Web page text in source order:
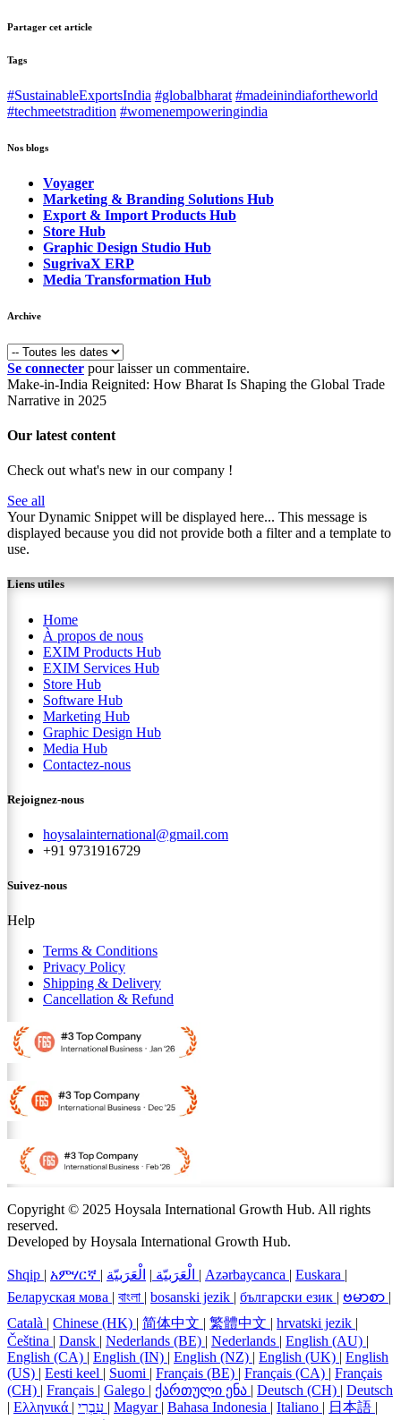
Partager cet article
Tags
#SustainableExportsIndia #globalbharat #madeinindiafortheworld
#techmeetstradition #womenempoweringindia
Nos blogs
Voyager
Marketing & Branding Solutions Hub
Export & Import Products Hub
Store Hub
Graphic Design Studio Hub
SugrivaX ERP
Media Transformation Hub
Archive
Se connecter pour laisser un commentaire.
Make-in-India Reignited: How Bharat Is Shaping the Global Trade
Narrative in 2025
Our latest content
Check out what's new in our company !
See all
Your Dynamic Snippet will be displayed here... This message is
displayed because you did not provide both a filter and a template to
use.
Liens utiles
Home
À propos de nous
EXIM Products Hub
EXIM Services Hub
Store Hub
Software Hub
Marketing Hub
Graphic Design Hub
Media Hub
Contactez-nous
Rejoignez-nous
hoysalainternational@gmail.com
+91 9731916729
Suivez-nous
Help
Terms & Conditions
Privacy Policy
Shipping & Delivery
Cancellation & Refund
Copyright © 2025 Hoysala International Growth Hub. All rights
reserved.
Developed by Hoysala International Growth Hub.
Shqip | አምሃርኛ | الْعَرَبيّة | الْعَرَبيّة | Azərbaycanca | Euskara |
Беларуская мова | বাংলা | bosanski jezik | български език | ဗမာစာ |
Català | Chinese (HK) | 简体中文 | 繁體中文 | hrvatski jezik |
Čeština | Dansk | Nederlands (BE) | Nederlands | English (AU) |
English (CA) | English (IN) | English (NZ) | English (UK) | English
(US) | Eesti keel | Suomi | Français (BE) | Français (CA) | Français
(CH) | Français | Galego | ქართული ენა | Deutsch (CH) | Deutsch
| Ελληνικά | עִבְרִי | Magyar | Bahasa Indonesia | Italiano | 日本語 |